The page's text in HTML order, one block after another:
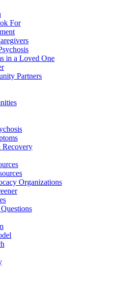
For
in a Loved One
Partners
Recovery
Organizations